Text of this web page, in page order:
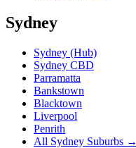
Sydney
Sydney (Hub)
Sydney CBD
Parramatta
Bankstown
Blacktown
Liverpool
Penrith
All Sydney Suburbs →